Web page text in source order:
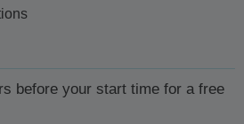
before your start time for a free